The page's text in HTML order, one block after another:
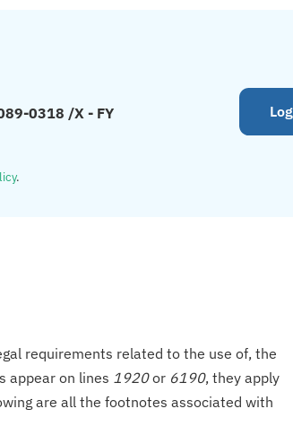
0318 /X - FY
.
requirements related to the use of, the
appear on lines 1920or 6190, they apply
are all the footnotes associated with